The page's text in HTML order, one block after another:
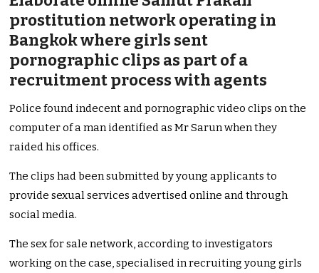
prostitution network operating in
Bangkok where girls sent
pornographic clips as part of a
recruitment process with agents
Police found indecent and pornographic video clips on the
computer of a man identified as Mr Sarun when they
raided his offices.
The clips had been submitted by young applicants to
provide sexual services advertised online and through
social media.
The sex for sale network, according to investigators
working on the case, specialised in recruiting young girls